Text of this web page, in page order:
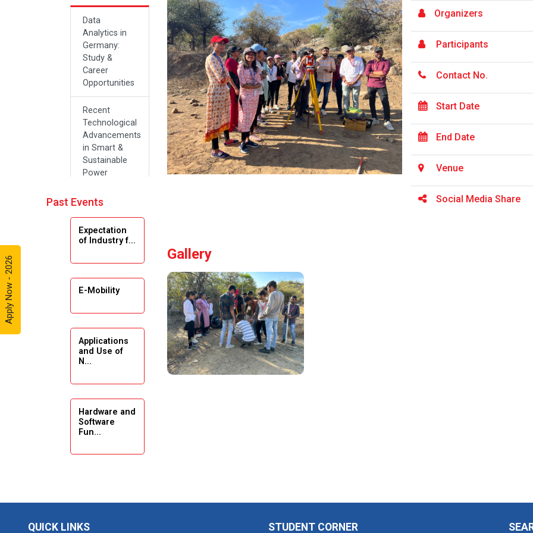
Apply Now - 2026
Data
Analytics in
Germany:
Study &
Career
Opportunities
Recent
Technological
Advancements
in Smart &
Sustainable
Power
Opportunities
in Artificial
Automobile
Enthusiasts
Lecture on
Exploration &
Formation
Evaluation by
Webinar
(Introduction
to Monte
Simulation)
Past Events
Expectation
of Industry f...
E-Mobility
Applications
and Use of
N...
Hardware and
Software
Fun...
Digita...
Organizers
Participants
Contact No.
Start Date
End Date
Venue
Social Media Share
Gallery
QUICK LINKS STUDENT CORNER